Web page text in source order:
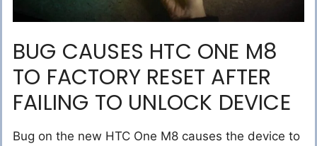
BUG CAUSES HTC ONE M8
TO FACTORY RESET AFTER
FAILING TO UNLOCK DEVICE
Bug on the new HTC One M8 causes the device to